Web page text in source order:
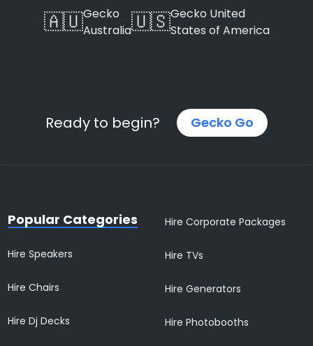
🇦🇺Gecko
Australia🇺🇸Gecko United
States of America
Ready to begin? Gecko Go
Popular Categories
Hire Speakers
Hire Chairs
Hire Dj Decks
Hire Corporate Packages
Hire TVs
Hire Generators
Hire Photobooths